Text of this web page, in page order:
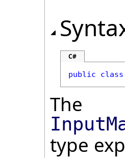
C#
public class
The
type